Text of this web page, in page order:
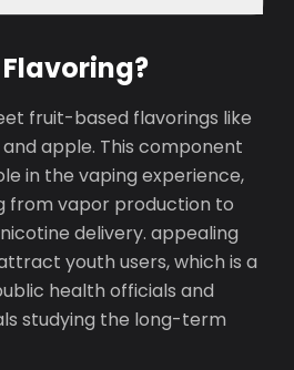
fruit-based flavorings like
apple. This component
in the vaping experience,
from vapor production to
delivery. appealing
youth users, which is a
health officials and
studying the long-term